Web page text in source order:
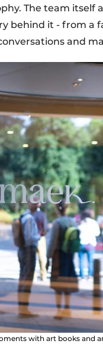
The team itself
behind it - from a
and
with art books and